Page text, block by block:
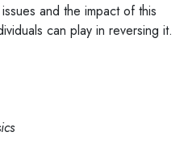
and the impact of this
can play in reversing it.